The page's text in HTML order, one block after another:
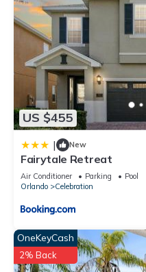
US $455
| New
Fairytale Retreat
Air Conditioner Parking
Pool
Orlando
Celebration
OneKeyCash
2% Back